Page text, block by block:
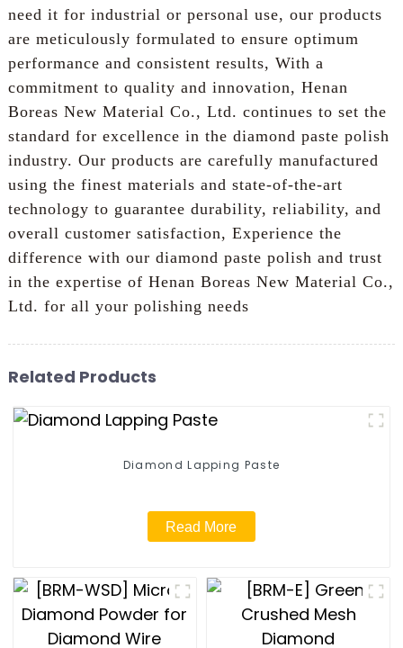
need it for industrial or personal use, our products
are meticulously formulated to ensure optimum
performance and consistent results, With a
commitment to quality and innovation, Henan
Boreas New Material Co., Ltd. continues to set the
standard for excellence in the diamond paste polish
industry. Our products are carefully manufactured
using the finest materials and state-of-the-art
technology to guarantee durability, reliability, and
overall customer satisfaction, Experience the
difference with our diamond paste polish and trust
in the expertise of Henan Boreas New Material Co.,
Ltd. for all your polishing needs
Related Products
Diamond Lapping Paste
Read More